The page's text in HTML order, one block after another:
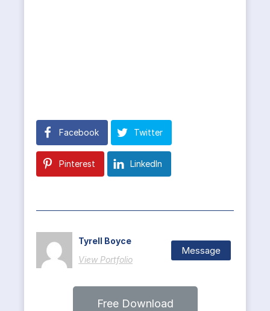
Facebook Twitter
Pinterest LinkedIn
Tyrell Boyce
View Portfolio
Message
Free Download